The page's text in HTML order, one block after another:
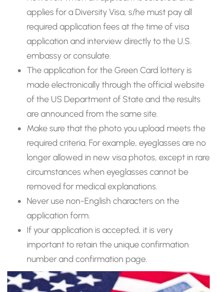
applies for a Diversity Visa, s/he must pay all
required application fees at the time of visa
application and interview directly to the U.S.
embassy or consulate.
The application for the Green Card lottery is
made electronically through the official website
of the US Department of State and the results
are announced from the same site.
Make sure that the photo you upload meets the
required criteria. For example, eyeglasses are no
longer allowed in new visa photos, except in rare
circumstances when eyeglasses cannot be
removed for medical explanations.
Never use non-English characters on the
application form.
If your application is accepted, it is very
important to retain the unique confirmation
number and confirmation page.